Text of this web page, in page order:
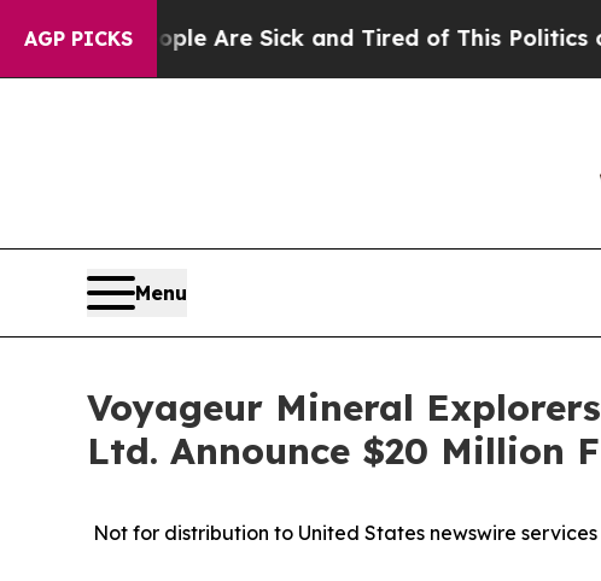
AGP PICKSAre Sick and Tired of This Politics of Hatred”
Menu
Voyageur Mineral
Ltd. Announce $20 Million
Not for distribution to United States newswire